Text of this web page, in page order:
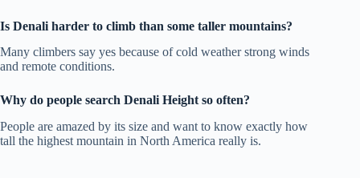
Is Denali harder to climb than some taller mountains?
Many climbers say yes because of cold weather strong winds
and remote conditions.
Why do people search Denali Height so often?
People are amazed by its size and want to know exactly how
tall the highest mountain in North America really is.